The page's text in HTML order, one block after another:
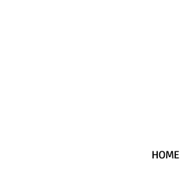
HOME